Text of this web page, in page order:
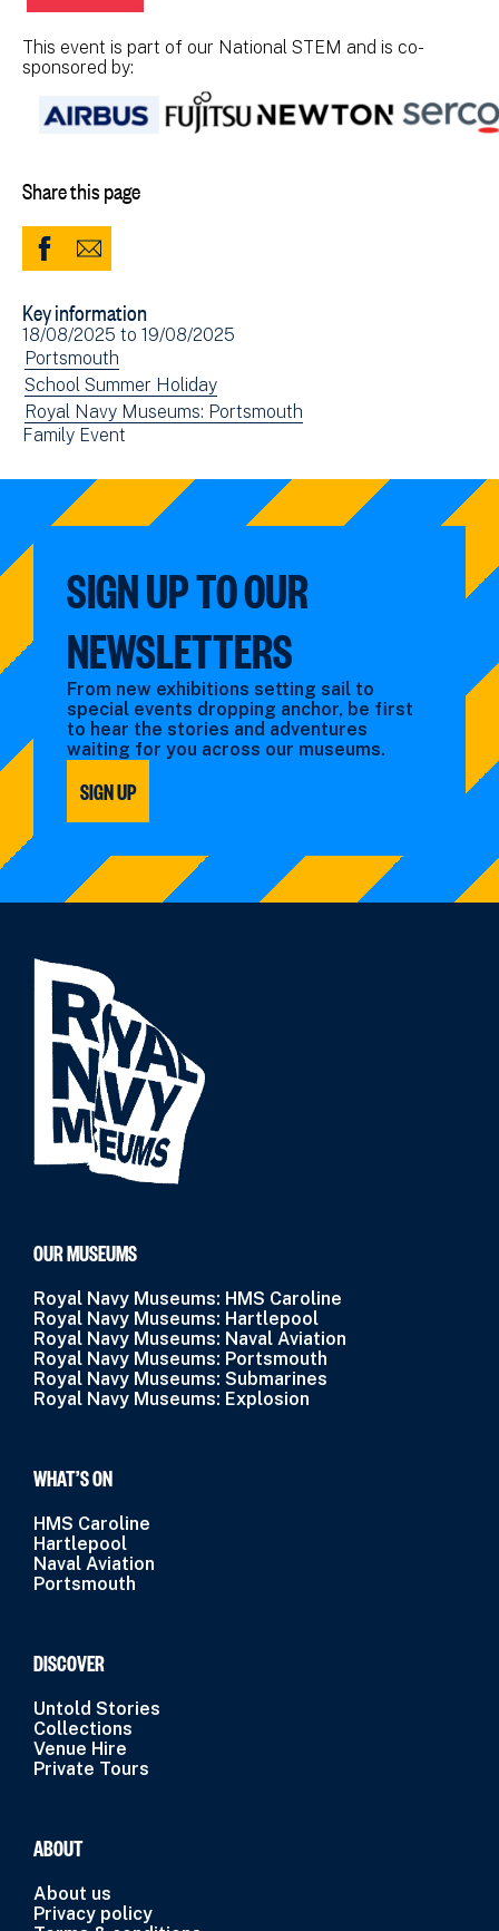
This event is part of our National STEM and is co-
sponsored by:
Share this page
Share
Facebook
(opens
in
new
window)
Share
Email
Key information
Event
date(s)
18/08/2025 to 19/08/2025
View
events
filtered
by:
Portsmouth
View
events
filtered
School Summer Holiday
View
events
Royal Navy Museums: Portsmouth
View
filtered
Family Event
SIGN UP TO OUR
NEWSLETTERS
From new exhibitions setting sail to
special events dropping anchor, be first
to hear the stories and adventures
waiting for you across our museums.
SIGN UP
OUR MUSEUMS
Royal Navy Museums: HMS Caroline
Royal Navy Museums: Hartlepool
Royal Navy Museums: Naval Aviation
Royal Navy Museums: Portsmouth
Royal Navy Museums: Submarines
Royal Navy Museums: Explosion
WHAT’S ON
HMS Caroline
Hartlepool
Naval Aviation
Portsmouth
DISCOVER
Untold Stories
Collections
Venue Hire
Private Tours
ABOUT
About us
Privacy policy